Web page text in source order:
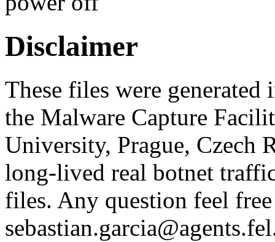
Disclaimer
These files were generated
the Malware Capture
University, Prague, Czech
long-lived real botnet
files. Any question feel